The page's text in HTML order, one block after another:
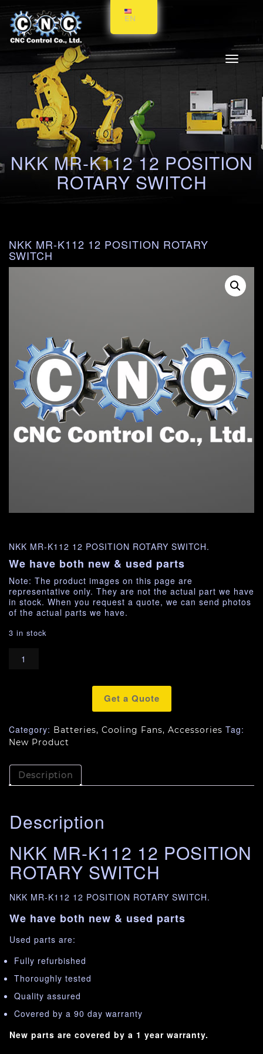
Toggle
NKK MR-K112 12 POSITION
ROTARY SWITCH
NKK MR-K112 12 POSITION ROTARY
SWITCH
NKK MR-K112 12 POSITION ROTARY SWITCH.
We have both new & used parts
Note: The product images on this page are
representative only. They are not the actual part we have
in stock. When you request a quote, we can send photos
of the actual parts we have.
3 in stock
Get a Quote
Category: Batteries, Cooling Fans, Accessories Tag:
New Product
Description
Description
NKK MR-K112 12 POSITION
ROTARY SWITCH
NKK MR-K112 12 POSITION ROTARY SWITCH.
We have both new & used parts
Used parts are:
Fully refurbished
Thoroughly tested
Quality assured
Covered by a 90 day warranty
New parts are covered by a 1 year warranty.
EN